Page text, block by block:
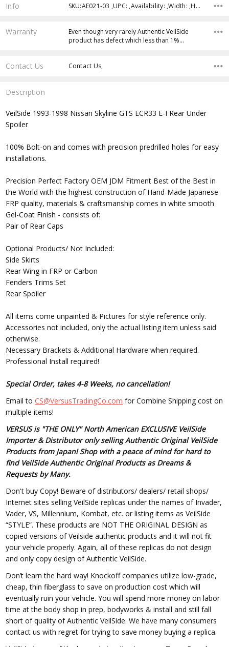
Info SKU:AE021-03 ,UPC: ,Availability: ,Width: ,Height: ,Depth:
Warranty
Even though very rarely Authentic VeilSide
product has defect which less than 1%…
Contact Us Contact Us,
Description
VeilSide 1993-1998 Nissan Skyline GTS ECR33 E-I Rear Under
Spoiler
100% Bolt-on and comes with precision predrilled holes for easy
installations.
Precision Perfect Factory OEM JDM Fitment Best of the Best in
the World with the highest construction of Hand-Made Japanese
FRP quality, materials & craftsmanship comes in white smooth
Gel-Coat Finish - consists of:
Pair of Rear Caps
Optional Products/ Not Included:
Side Skirts
Rear Wing in FRP or Carbon
Fenders Trims Set
Rear Spoiler
All items come unpainted & Pictures for style reference only.
Accessories not included, only the actual listing item unless said
otherwise.
Necessary Brackets & Additional Hardware when required.
Professional Install required!
Special Order, takes 4-8 Weeks, no cancellation!
Email toCS@VersusTradingCo.com for Combine Shipping cost on
multiple items!
VERSUS is "THE ONLY" North American EXCLUSIVE VeilSide
Importer & Distributor only selling Authentic Original VeilSide
Products from Japan! Shop with a peace of mind for hard to
find VeilSide Authentic Original Products as Dreams &
Requests by Many.
Don't buy Copy! Beware of distributors/ dealers/ retail shops/
Internet sites selling VeilSide replicas under the names of Invader,
Vader, VS, Millennium, Kombat, etc. or listing items as VeilSide
“STYLE”. These products are NOT THE ORIGINAL DESIGN as
copied versions of Veilside authentic products and it will not fit
your vehicle properly. Again, all of these replicas do not design
and only copy design of Authentic VeilSide.
Don’t learn the hard way! Knockoff companies utilize low-grade,
cheap, thin fiberglass to save on production cost which will
eventually ruin your vehicle. You will spend more money on labor
time at the body shop in prep, bodyworks & install and still fall
short of quality of Authentic VeilSide. We have many consumers
contact us with regret for trying to save money buying a replica.